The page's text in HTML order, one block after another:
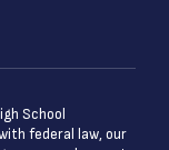
School
federal law, our